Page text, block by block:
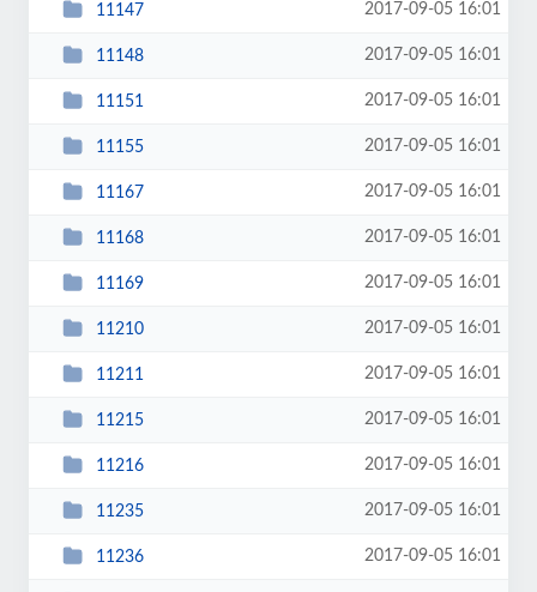
11147 2017-09-05 16:01
11148 2017-09-05 16:01
11151 2017-09-05 16:01
11155 2017-09-05 16:01
11167 2017-09-05 16:01
11168 2017-09-05 16:01
11169 2017-09-05 16:01
11210 2017-09-05 16:01
11211 2017-09-05 16:01
11215 2017-09-05 16:01
11216 2017-09-05 16:01
11235 2017-09-05 16:01
11236 2017-09-05 16:01